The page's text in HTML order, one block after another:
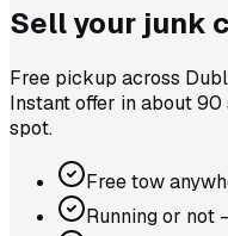
Sell your junk
Free pickup across
Instant offer in about 90
spot.
Free tow
Running or